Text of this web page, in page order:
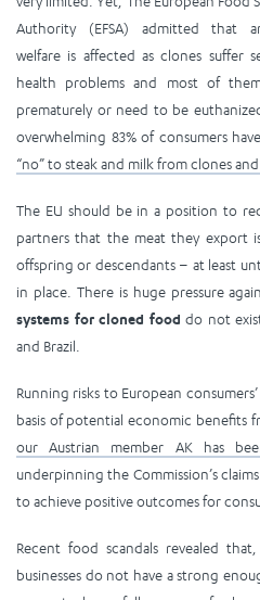
Authority (EFSA) admitted that
welfare is affected as clones suffer
health problems and most of
prematurely or need to be
overwhelming 83% of consumers
“no” to steak and milk from clones
The EU should be in a position to
partners that the meat they export
offspring or descendants – at least
in place. There is huge pressure
systems for cloned food do not
and Brazil.
Running risks to European
basis of potential economic benefits
our Austrian member AK has
underpinning the Commission’s
to achieve positive outcomes for
Recent food scandals revealed
businesses do not have a strong